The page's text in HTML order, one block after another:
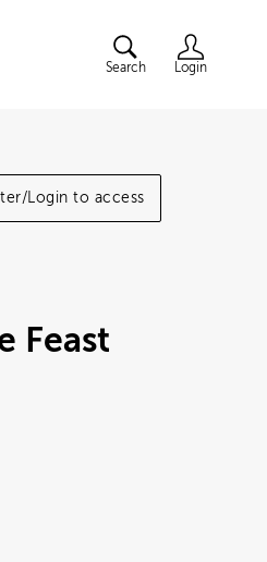
Search Login
Login to access
Feast